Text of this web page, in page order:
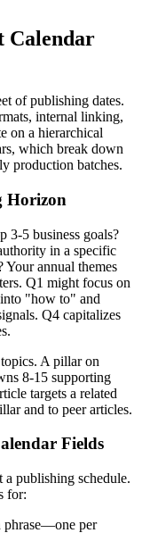
Calendar
of publishing dates.
internal linking,
on a hierarchical
which break down
production batches.
Horizon
3-5 business goals?
in a specific
Your annual themes
Q1 might focus on
"how to" and
Q4 capitalizes
A pillar on
8-15 supporting
targets a related
and to peer articles.
Fields
publishing schedule.
for:
phrase—one per